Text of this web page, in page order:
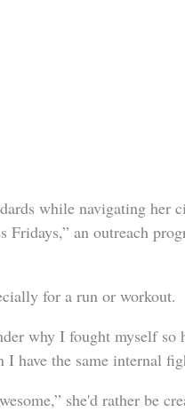
while navigating her
an outreach
for a run or workout.
why I fought myself so
have the same internal
she'd rather be